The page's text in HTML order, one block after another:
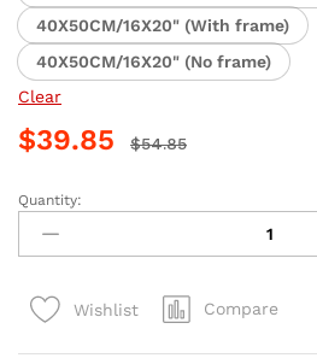
40X50CM/16X20" (With frame)
40X50CM/16X20" (No frame)
Clear
$39.85 $54.85
Daisy
Flower
Vintage
Paint
Quantity:
Wishlist Compare